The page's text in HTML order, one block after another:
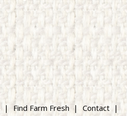
Find Farm Fresh
Contact